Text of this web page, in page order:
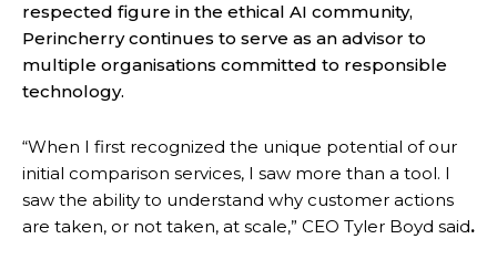
respected figure in the ethical AI community,
Perincherry continues to serve as an advisor to
multiple organisations committed to responsible
technology.
“When I first recognized the unique potential of our
initial comparison services, I saw more than a tool. I
saw the ability to understand why customer actions
are taken, or not taken, at scale,” CEO Tyler Boyd said.